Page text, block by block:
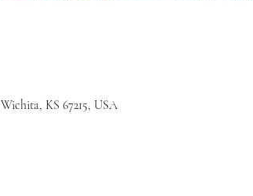
KS 67215, USA